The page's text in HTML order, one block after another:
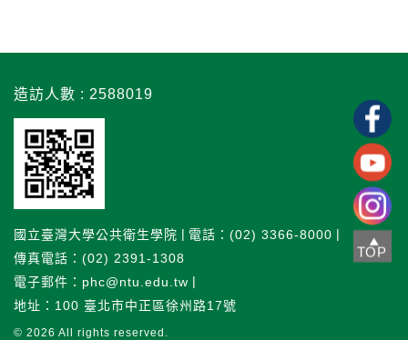
TOP
造訪人數 : 2588019
國立臺灣大學公共衛生學院
電話：(02) 3366-8000
傳真電話：(02) 2391-1308
電子郵件：phc@ntu.edu.tw
地址：100 臺北市中正區徐州路17號
© 2026 All rights reserved.